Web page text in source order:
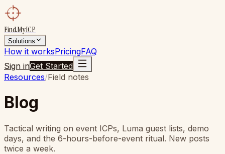
FindMyICP
Solutions
How it worksPricingFAQ
Sign inGet Started
Resources/Field notes
Blog
Tactical writing on event ICPs, Luma guest lists, demo
days, and the 6-hours-before-event ritual. New posts
twice a week.